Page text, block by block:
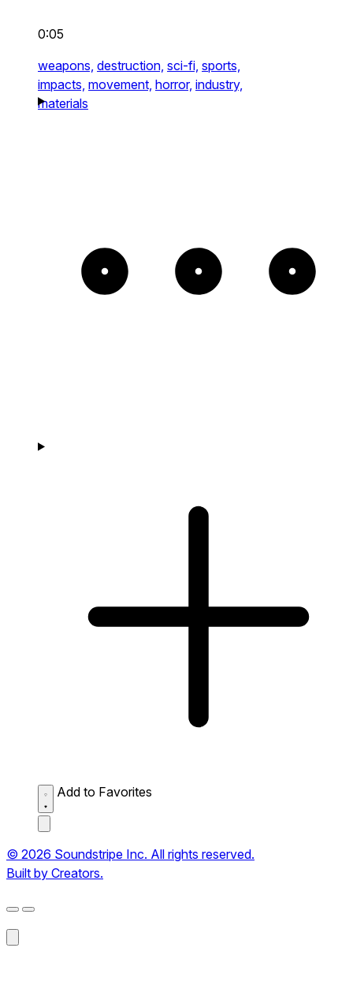
0:05
weapons, destruction, sci-fi, sports,
impacts, movement, horror, industry,
materials
Add to Favorites
© 2026 Soundstripe Inc. All rights reserved.
Built by Creators.